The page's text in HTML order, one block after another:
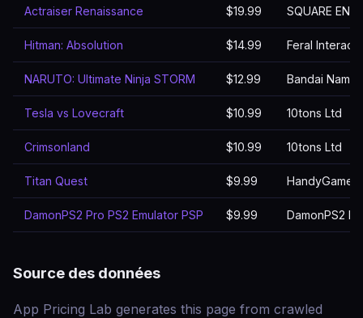
Actraiser Renaissance $19.99 SQUARE
Hitman: Absolution $14.99 Feral
NARUTO: Ultimate Ninja STORM $12.99 Bandai
Tesla vs Lovecraft $10.99 10tons Ltd
Crimsonland $10.99 10tons Ltd
Titan Quest $9.99 HandyGames
DamonPS2 Pro PS2 Emulator PSP $9.99 DamonPS2
Source des données
App Pricing Lab generates this page from crawled